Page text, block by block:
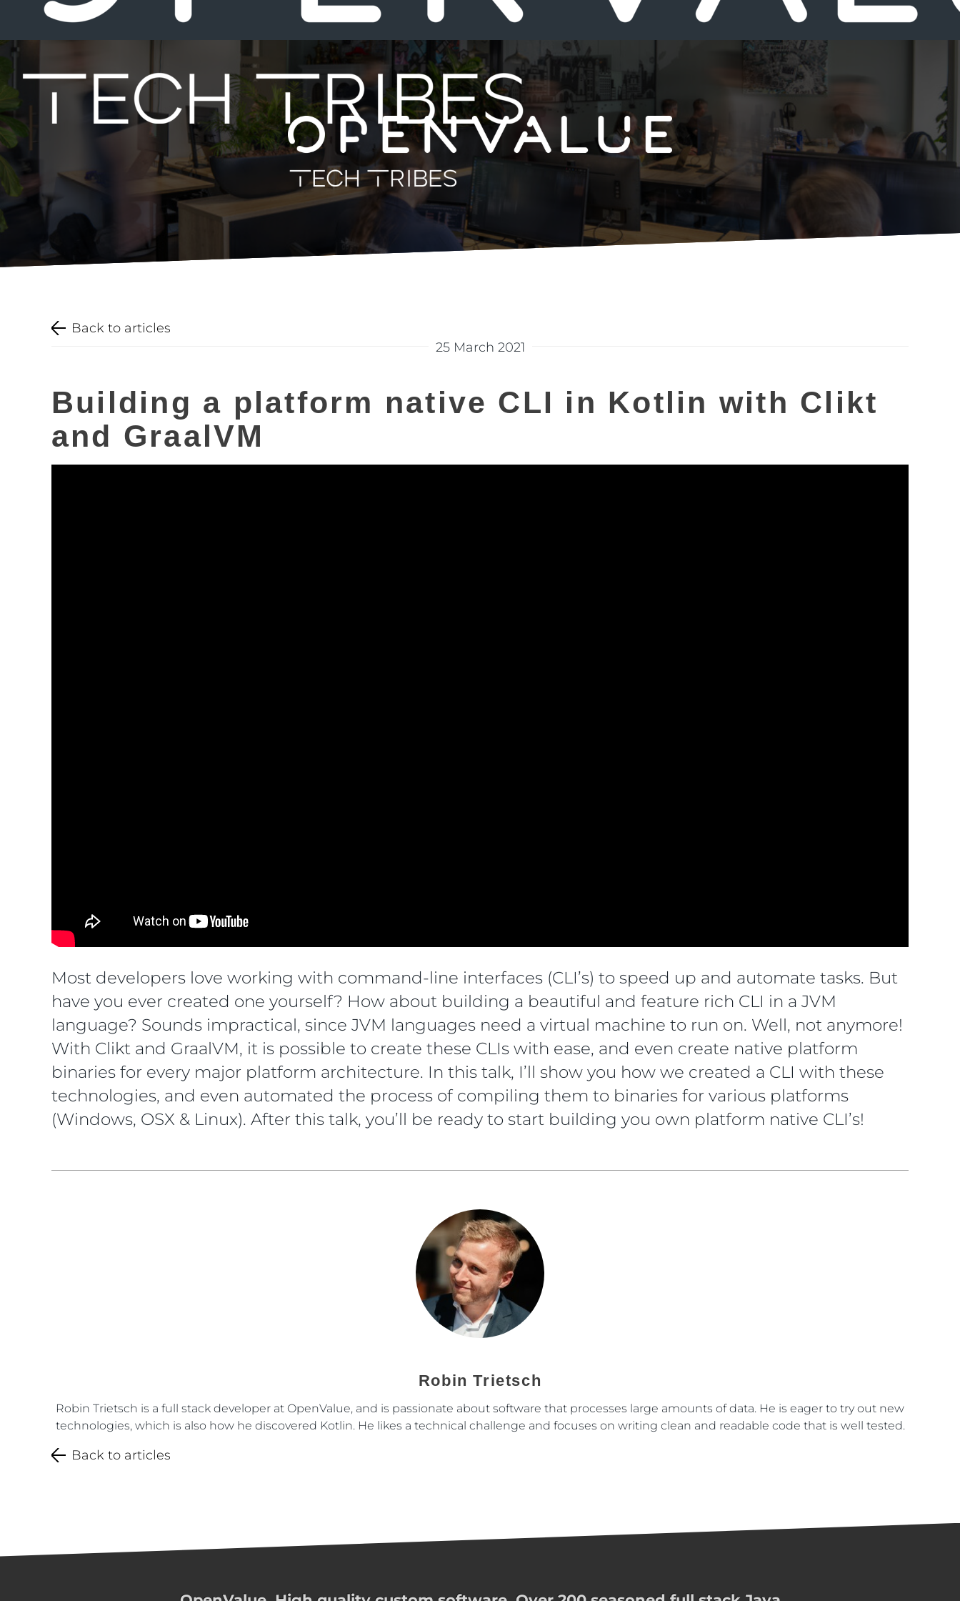
Back to articles
25 March 2021
Building a platform native CLI in Kotlin with Clikt
and GraalVM
Most developers love working with command-line interfaces (CLI’s) to speed up and automate tasks. But
have you ever created one yourself? How about building a beautiful and feature rich CLI in a JVM
language? Sounds impractical, since JVM languages need a virtual machine to run on. Well, not anymore!
With Clikt and GraalVM, it is possible to create these CLIs with ease, and even create native platform
binaries for every major platform architecture. In this talk, I’ll show you how we created a CLI with these
technologies, and even automated the process of compiling them to binaries for various platforms
(Windows, OSX & Linux). After this talk, you’ll be ready to start building you own platform native CLI’s!
Robin Trietsch
Robin Trietsch is a full stack developer at OpenValue, and is passionate about software that processes large amounts of data. He is eager to try out new
technologies, which is also how he discovered Kotlin. He likes a technical challenge and focuses on writing clean and readable code that is well tested.
Back to articles